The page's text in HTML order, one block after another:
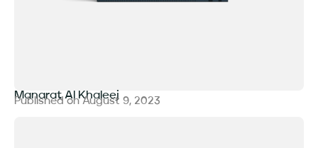
Manarat Al Khaleej
Published on August 9, 2023